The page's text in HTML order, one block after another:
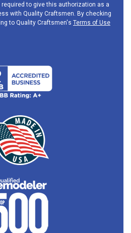
to give this authorization as a
with Quality Craftsmen. By checking
to Quality Craftsmen's Terms of Use